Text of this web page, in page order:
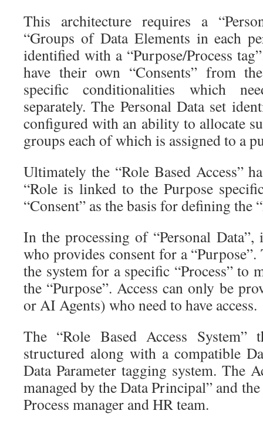
This architecture requires a
“Groups of Data Elements in each
identified with a “Purpose/Process
have their own “Consents” from
specific conditionalities which
separately. The Personal Data set
configured with an ability to allocate
groups each of which is assigned to a
Ultimately the “Role Based Access”
“Role is linked to the Purpose
“Consent” as the basis for defining the
In the processing of “Personal
who provides consent for a
the system for a specific “Process” to
the “Purpose”. Access can only be
or AI Agents) who need to have access.
The “Role Based Access System”
structured along with a compatible
Data Parameter tagging system. The
managed by the Data Principal” and
Process manager and HR team.